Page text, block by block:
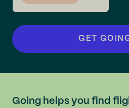
GET
Going helps you find